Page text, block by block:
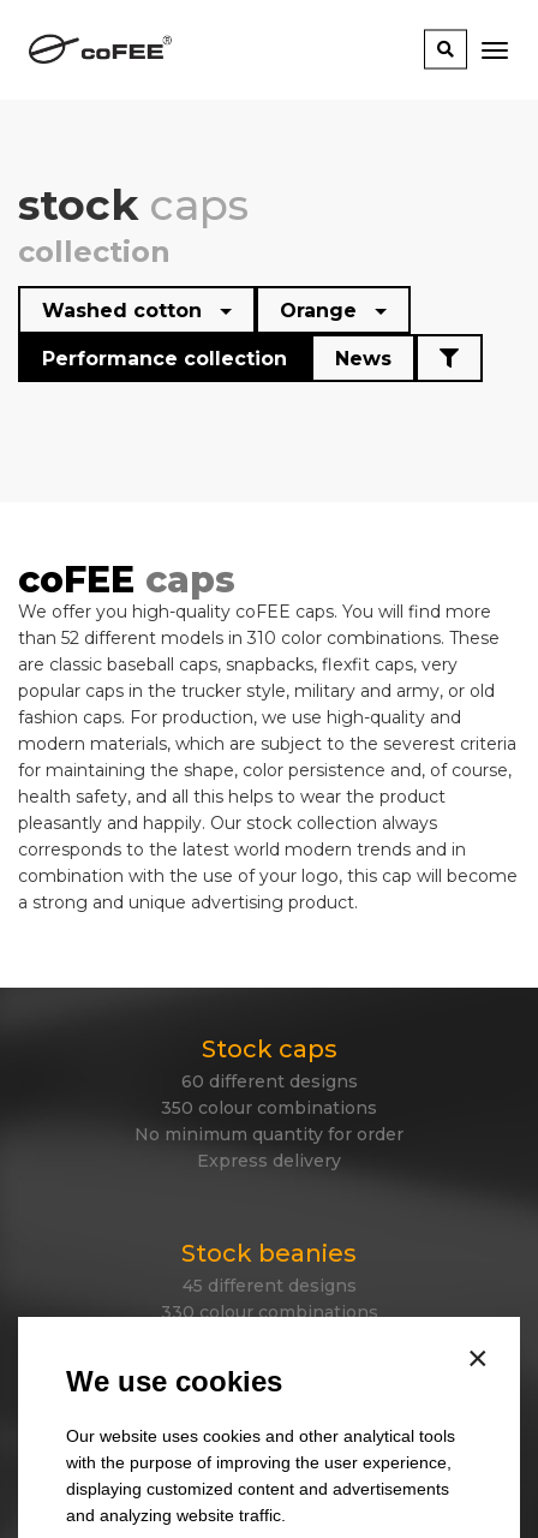
×
We use cookies
Our website uses cookies and other analytical tools
with the purpose of improving the user experience,
displaying customized content and advertisements
and analyzing website traffic.
stock caps
collection
Washed cotton Orange
Performance collection News
coFEE caps
We offer you high-quality coFEE caps. You will find more
than 52 different models in 310 color combinations. These
are classic baseball caps, snapbacks, flexfit caps, very
popular caps in the trucker style, military and army, or old
fashion caps. For production, we use high-quality and
modern materials, which are subject to the severest criteria
for maintaining the shape, color persistence and, of course,
health safety, and all this helps to wear the product
pleasantly and happily. Our stock collection always
corresponds to the latest world modern trends and in
combination with the use of your logo, this cap will become
a strong and unique advertising product.
Stock caps
60 different designs
350 colour combinations
No minimum quantity for order
Express delivery
Stock beanies
45 different designs
330 colour combinations
Tailor made caps
Unique original design
Minimum quantity 300 pcs only